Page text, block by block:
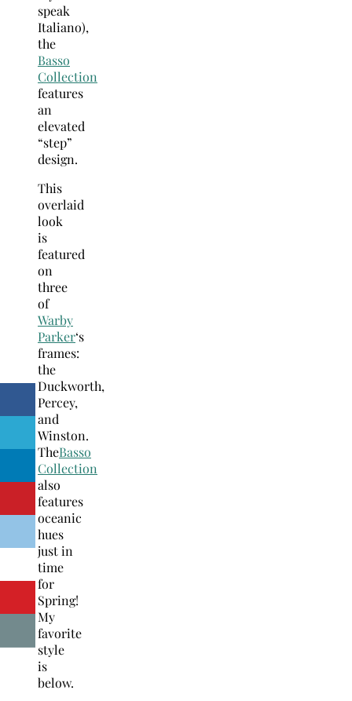
speak
Italiano),
the
Basso
Collection
features
an
elevated
“step”
design.
This
overlaid
look
is
featured
on
three
of
Warby
Parker‘s
frames:
the
Duckworth,
Percey,
and
Winston.
TheBasso
Collection
also
features
oceanic
hues
just in
time
for
Spring!
My
favorite
style
is
below.